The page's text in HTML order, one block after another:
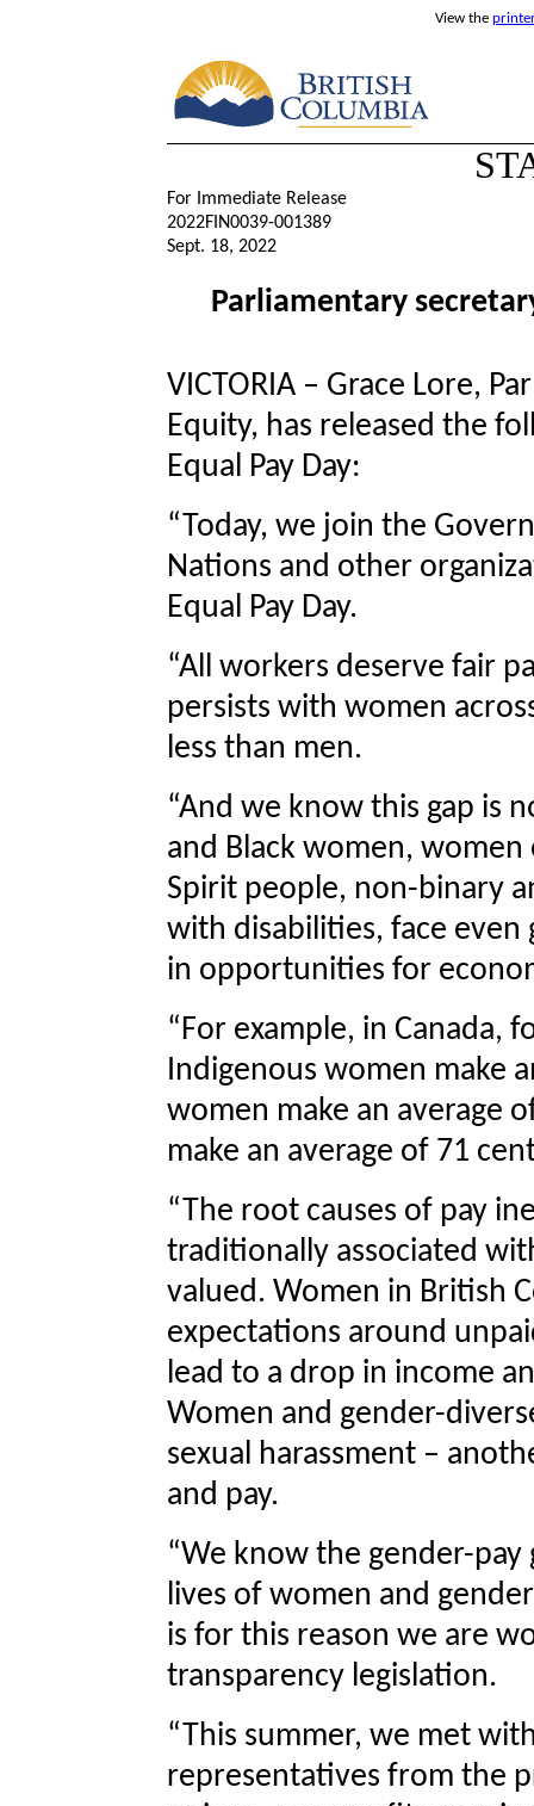
View the
For Immediate Release
2022FIN0039-001389
Sept. 18, 2022
Parliamentary
VICTORIA – Grace Lore,
Equity, has released the
Equal Pay Day:
“Today, we join the
Nations and other
Equal Pay Day.
“All workers deserve fair
persists with women
less than men.
“And we know this gap is
and Black women,
Spirit people, non-binary
with disabilities, face even
in opportunities for
“For example, in Canada,
Indigenous women make
women make an average
make an average of 71
“The root causes of pay
traditionally associated
valued. Women in British
expectations around
lead to a drop in income
Women and gender-
sexual harassment –
and pay.
“We know the gender-
lives of women and
is for this reason we are
transparency legislation.
“This summer, we met
representatives from the